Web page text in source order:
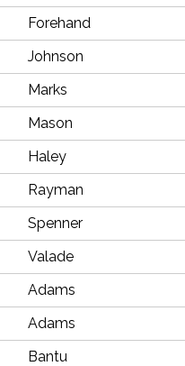
Forehand
Johnson
Marks
Mason
Haley
Rayman
Spenner
Valade
Adams
Adams
Bantu